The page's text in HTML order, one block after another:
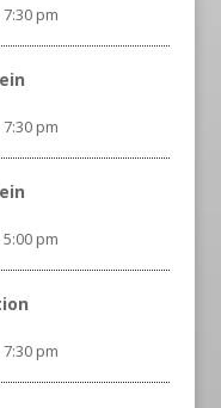
7:30 pm
7:30 pm
5:00 pm
7:30 pm